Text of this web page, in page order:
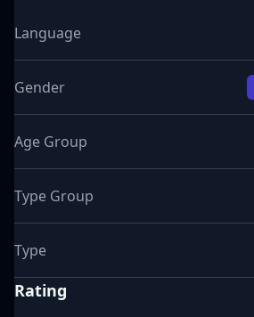
Language
Gender
Age Group
Type Group
Type
Rating